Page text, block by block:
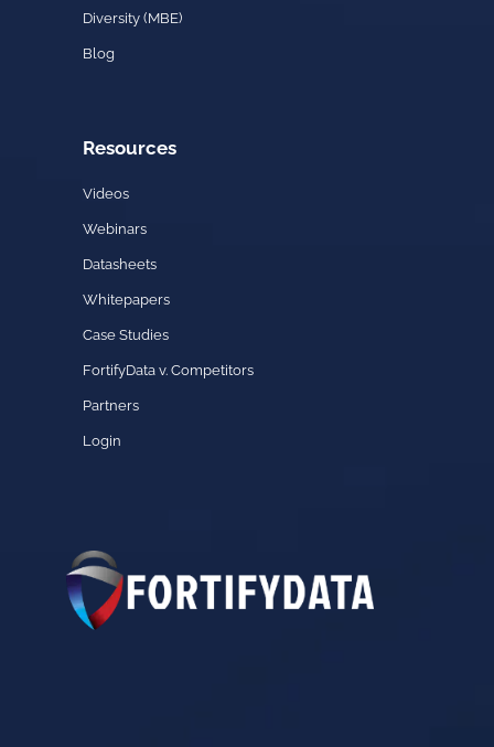
Diversity (MBE)
Blog
Resources
Videos
Webinars
Datasheets
Whitepapers
Case Studies
FortifyData v. Competitors
Partners
Login